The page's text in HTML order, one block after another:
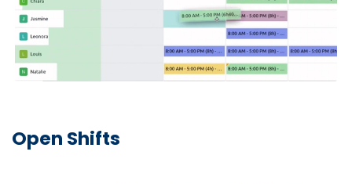
Open Shifts